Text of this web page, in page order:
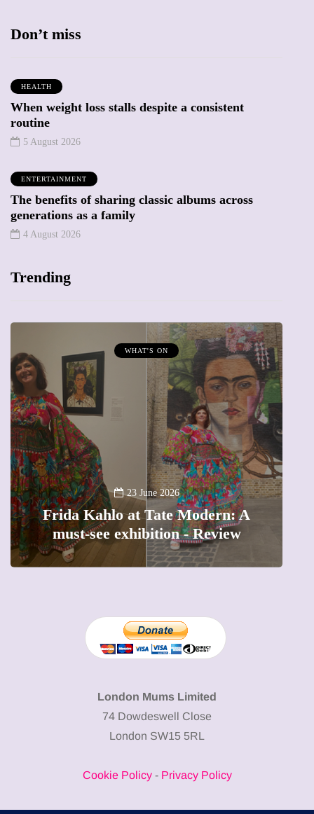
Don’t miss
HEALTH
When weight loss stalls despite a consistent
routine
5 August 2026
ENTERTAINMENT
The benefits of sharing classic albums across
generations as a family
4 August 2026
Trending
MUMPRENEURS & MUMS AT WORK
13 January 2026
A new way to celebrate your body:
The female entrepreneur turning
precious moments into 3D Art
London Mums Limited
74 Dowdeswell Close
London SW15 5RL
Cookie Policy- Privacy Policy